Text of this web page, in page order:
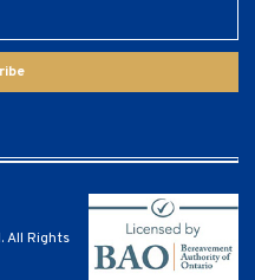
All Rights